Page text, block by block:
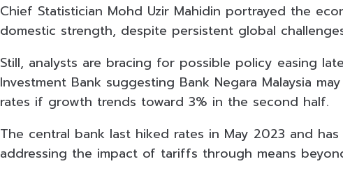
Chief Statistician Mohd Uzir Mahidin portrayed the
domestic strength, despite persistent global
Still, analysts are bracing for possible policy easing
Investment Bank suggesting Bank Negara Malaysia
rates if growth trends toward 3% in the second half.
The central bank last hiked rates in May 2023 and
addressing the impact of tariffs through means